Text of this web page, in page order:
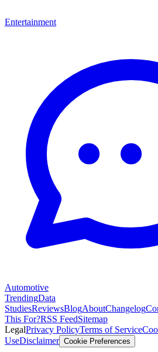
Entertainment
Automotive
TrendingData
StudiesReviewsBlogAboutChangelog
This For?RSS FeedSitemap
LegalPrivacy PolicyTerms of Service
UseDisclaimer Cookie Preferences